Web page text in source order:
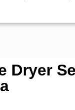
Dryer